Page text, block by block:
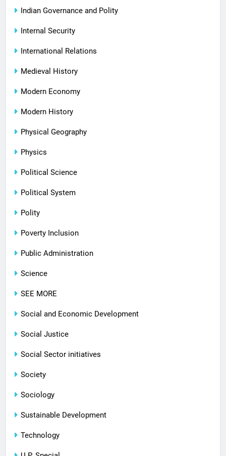
Indian Governance and Polity
Internal Security
International Relations
Medieval History
Modern Economy
Modern History
Physical Geography
Physics
Political Science
Political System
Polity
Poverty Inclusion
Public Administration
Science
SEE MORE
Social and Economic Development
Social Justice
Social Sector initiatives
Society
Sociology
Sustainable Development
Technology